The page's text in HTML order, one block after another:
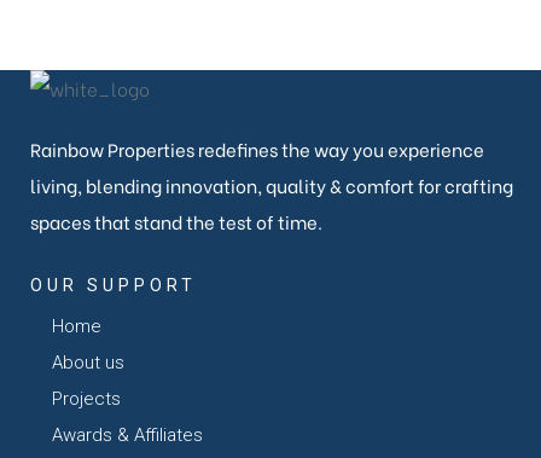
Rainbow Properties redefines the way you experience
living, blending innovation, quality & comfort for crafting
spaces that stand the test of time.
OUR SUPPORT
Home
About us
Projects
Awards & Affiliates